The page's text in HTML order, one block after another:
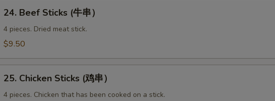
Beef
Sticks
(牛
24. Beef Sticks (牛串）
4 pieces. Dried meat stick.
$9.50
Chicken
Sticks
25. Chicken Sticks (鸡串）
4 pieces. Chicken that has been cooked on a stick.